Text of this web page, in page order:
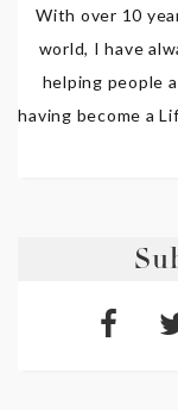
With over 10
world, I have
helping people
having become a